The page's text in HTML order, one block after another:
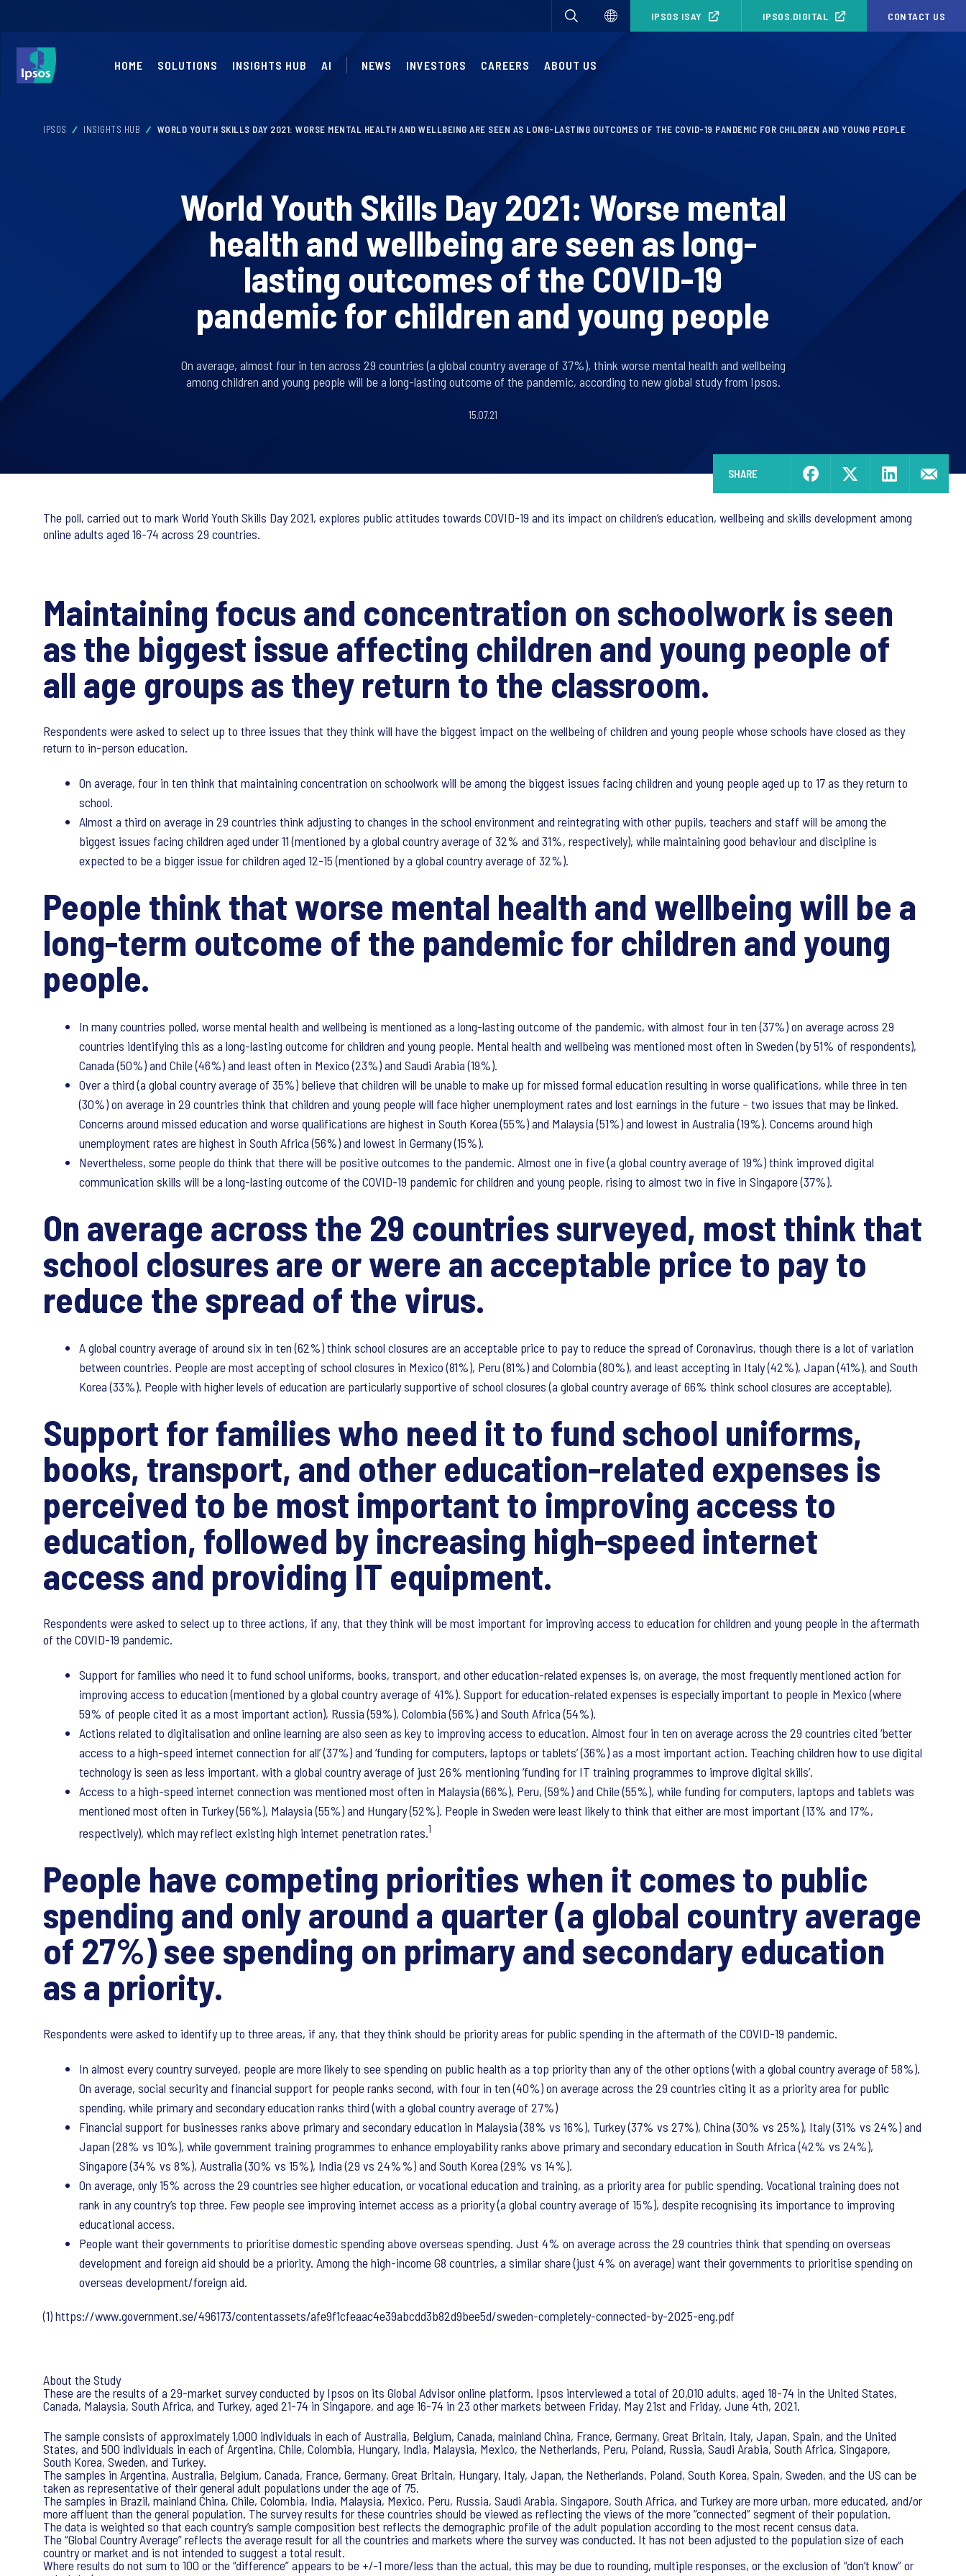
IPSOS ISAY IPSOS.DIGITAL CONTACT US
HOME SOLUTIONS INSIGHTS HUB AI NEWS INVESTORS CAREERS ABOUT US
IPSOS INSIGHTS HUB WORLD YOUTH SKILLS DAY 2021: WORSE MENTAL HEALTH AND WELLBEING ARE SEEN AS LONG-LASTING OUTCOMES OF THE COVID-19 PANDEMIC FOR CHILDREN AND YOUNG PEOPLE
World Youth Skills Day 2021: Worse mental
health and wellbeing are seen as long-
lasting outcomes of the COVID-19
pandemic for children and young people
On average, almost four in ten across 29 countries (a global country average of 37%), think worse mental health and wellbeing
among children and young people will be a long-lasting outcome of the pandemic, according to new global study from Ipsos.
15.07.21
SHARE
The poll, carried out to mark World Youth Skills Day 2021, explores public attitudes towards COVID-19 and its impact on children’s education, wellbeing and skills development among
online adults aged 16-74 across 29 countries.
Maintaining focus and concentration on schoolwork is seen
as the biggest issue affecting children and young people of
all age groups as they return to the classroom.
Respondents were asked to select up to three issues that they think will have the biggest impact on the wellbeing of children and young people whose schools have closed as they
return to in-person education.
On average, four in ten think that maintaining concentration on schoolwork will be among the biggest issues facing children and young people aged up to 17 as they return to
school.
Almost a third on average in 29 countries think adjusting to changes in the school environment and reintegrating with other pupils, teachers and staff will be among the
biggest issues facing children aged under 11 (mentioned by a global country average of 32% and 31%, respectively), while maintaining good behaviour and discipline is
expected to be a bigger issue for children aged 12-15 (mentioned by a global country average of 32%).
People think that worse mental health and wellbeing will be a
long-term outcome of the pandemic for children and young
people.
In many countries polled, worse mental health and wellbeing is mentioned as a long-lasting outcome of the pandemic, with almost four in ten (37%) on average across 29
countries identifying this as a long-lasting outcome for children and young people. Mental health and wellbeing was mentioned most often in Sweden (by 51% of respondents),
Canada (50%) and Chile (46%) and least often in Mexico (23%) and Saudi Arabia (19%).
Over a third (a global country average of 35%) believe that children will be unable to make up for missed formal education resulting in worse qualifications, while three in ten
(30%) on average in 29 countries think that children and young people will face higher unemployment rates and lost earnings in the future – two issues that may be linked.
Concerns around missed education and worse qualifications are highest in South Korea (55%) and Malaysia (51%) and lowest in Australia (19%). Concerns around high
unemployment rates are highest in South Africa (56%) and lowest in Germany (15%).
Nevertheless, some people do think that there will be positive outcomes to the pandemic. Almost one in five (a global country average of 19%) think improved digital
communication skills will be a long-lasting outcome of the COVID-19 pandemic for children and young people, rising to almost two in five in Singapore (37%).
On average across the 29 countries surveyed, most think that
school closures are or were an acceptable price to pay to
reduce the spread of the virus.
A global country average of around six in ten (62%) think school closures are an acceptable price to pay to reduce the spread of Coronavirus, though there is a lot of variation
between countries. People are most accepting of school closures in Mexico (81%), Peru (81%) and Colombia (80%), and least accepting in Italy (42%), Japan (41%), and South
Korea (33%). People with higher levels of education are particularly supportive of school closures (a global country average of 66% think school closures are acceptable).
Support for families who need it to fund school uniforms,
books, transport, and other education-related expenses is
perceived to be most important to improving access to
education, followed by increasing high-speed internet
access and providing IT equipment.
Respondents were asked to select up to three actions, if any, that they think will be most important for improving access to education for children and young people in the aftermath
of the COVID-19 pandemic.
Support for families who need it to fund school uniforms, books, transport, and other education-related expenses is, on average, the most frequently mentioned action for
improving access to education (mentioned by a global country average of 41%). Support for education-related expenses is especially important to people in Mexico (where
59% of people cited it as a most important action), Russia (59%), Colombia (56%) and South Africa (54%).
Actions related to digitalisation and online learning are also seen as key to improving access to education. Almost four in ten on average across the 29 countries cited ‘better
access to a high-speed internet connection for all’ (37%) and ‘funding for computers, laptops or tablets’ (36%) as a most important action. Teaching children how to use digital
technology is seen as less important, with a global country average of just 26% mentioning ‘funding for IT training programmes to improve digital skills’.
Access to a high-speed internet connection was mentioned most often in Malaysia (66%), Peru, (59%) and Chile (55%), while funding for computers, laptops and tablets was
mentioned most often in Turkey (56%), Malaysia (55%) and Hungary (52%). People in Sweden were least likely to think that either are most important (13% and 17%,
respectively), which may reflect existing high internet penetration rates.1
People have competing priorities when it comes to public
spending and only around a quarter (a global country average
of 27%) see spending on primary and secondary education
as a priority.
Respondents were asked to identify up to three areas, if any, that they think should be priority areas for public spending in the aftermath of the COVID-19 pandemic.
In almost every country surveyed, people are more likely to see spending on public health as a top priority than any of the other options (with a global country average of 58%).
On average, social security and financial support for people ranks second, with four in ten (40%) on average across the 29 countries citing it as a priority area for public
spending, while primary and secondary education ranks third (with a global country average of 27%)
Financial support for businesses ranks above primary and secondary education in Malaysia (38% vs 16%), Turkey (37% vs 27%), China (30% vs 25%), Italy (31% vs 24%) and
Japan (28% vs 10%), while government training programmes to enhance employability ranks above primary and secondary education in South Africa (42% vs 24%),
Singapore (34% vs 8%), Australia (30% vs 15%), India (29 vs 24%%) and South Korea (29% vs 14%).
On average, only 15% across the 29 countries see higher education, or vocational education and training, as a priority area for public spending. Vocational training does not
rank in any country’s top three. Few people see improving internet access as a priority (a global country average of 15%), despite recognising its importance to improving
educational access.
People want their governments to prioritise domestic spending above overseas spending. Just 4% on average across the 29 countries think that spending on overseas
development and foreign aid should be a priority. Among the high-income G8 countries, a similar share (just 4% on average) want their governments to prioritise spending on
overseas development/foreign aid.
(1) https://www.government.se/496173/contentassets/afe9f1cfeaac4e39abcdd3b82d9bee5d/sweden-completely-connected-by-2025-eng.pdf
About the Study
These are the results of a 29-market survey conducted by Ipsos on its Global Advisor online platform. Ipsos interviewed a total of 20,010 adults, aged 18-74 in the United States,
Canada, Malaysia, South Africa, and Turkey, aged 21-74 in Singapore, and age 16-74 in 23 other markets between Friday, May 21st and Friday, June 4th, 2021.
The sample consists of approximately 1,000 individuals in each of Australia, Belgium, Canada, mainland China, France, Germany, Great Britain, Italy, Japan, Spain, and the United
States, and 500 individuals in each of Argentina, Chile, Colombia, Hungary, India, Malaysia, Mexico, the Netherlands, Peru, Poland, Russia, Saudi Arabia, South Africa, Singapore,
South Korea, Sweden, and Turkey.
The samples in Argentina, Australia, Belgium, Canada, France, Germany, Great Britain, Hungary, Italy, Japan, the Netherlands, Poland, South Korea, Spain, Sweden, and the US can be
taken as representative of their general adult populations under the age of 75.
The samples in Brazil, mainland China, Chile, Colombia, India, Malaysia, Mexico, Peru, Russia, Saudi Arabia, Singapore, South Africa, and Turkey are more urban, more educated, and/or
more affluent than the general population. The survey results for these countries should be viewed as reflecting the views of the more “connected” segment of their population.
The data is weighted so that each country’s sample composition best reflects the demographic profile of the adult population according to the most recent census data.
The “Global Country Average” reflects the average result for all the countries and markets where the survey was conducted. It has not been adjusted to the population size of each
country or market and is not intended to suggest a total result.
Where results do not sum to 100 or the “difference” appears to be +/-1 more/less than the actual, this may be due to rounding, multiple responses, or the exclusion of “don’t know” or